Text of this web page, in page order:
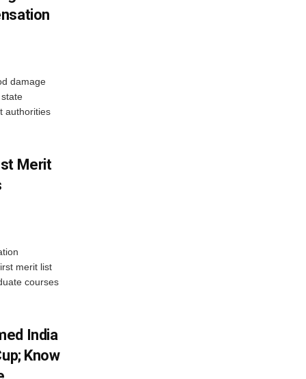
damage
authorities
Merit
merit list
courses
India
Know